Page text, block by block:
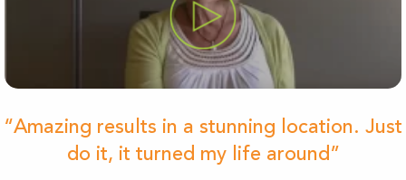
“Amazing results in a stunning location. Just
do it, it turned my life around”